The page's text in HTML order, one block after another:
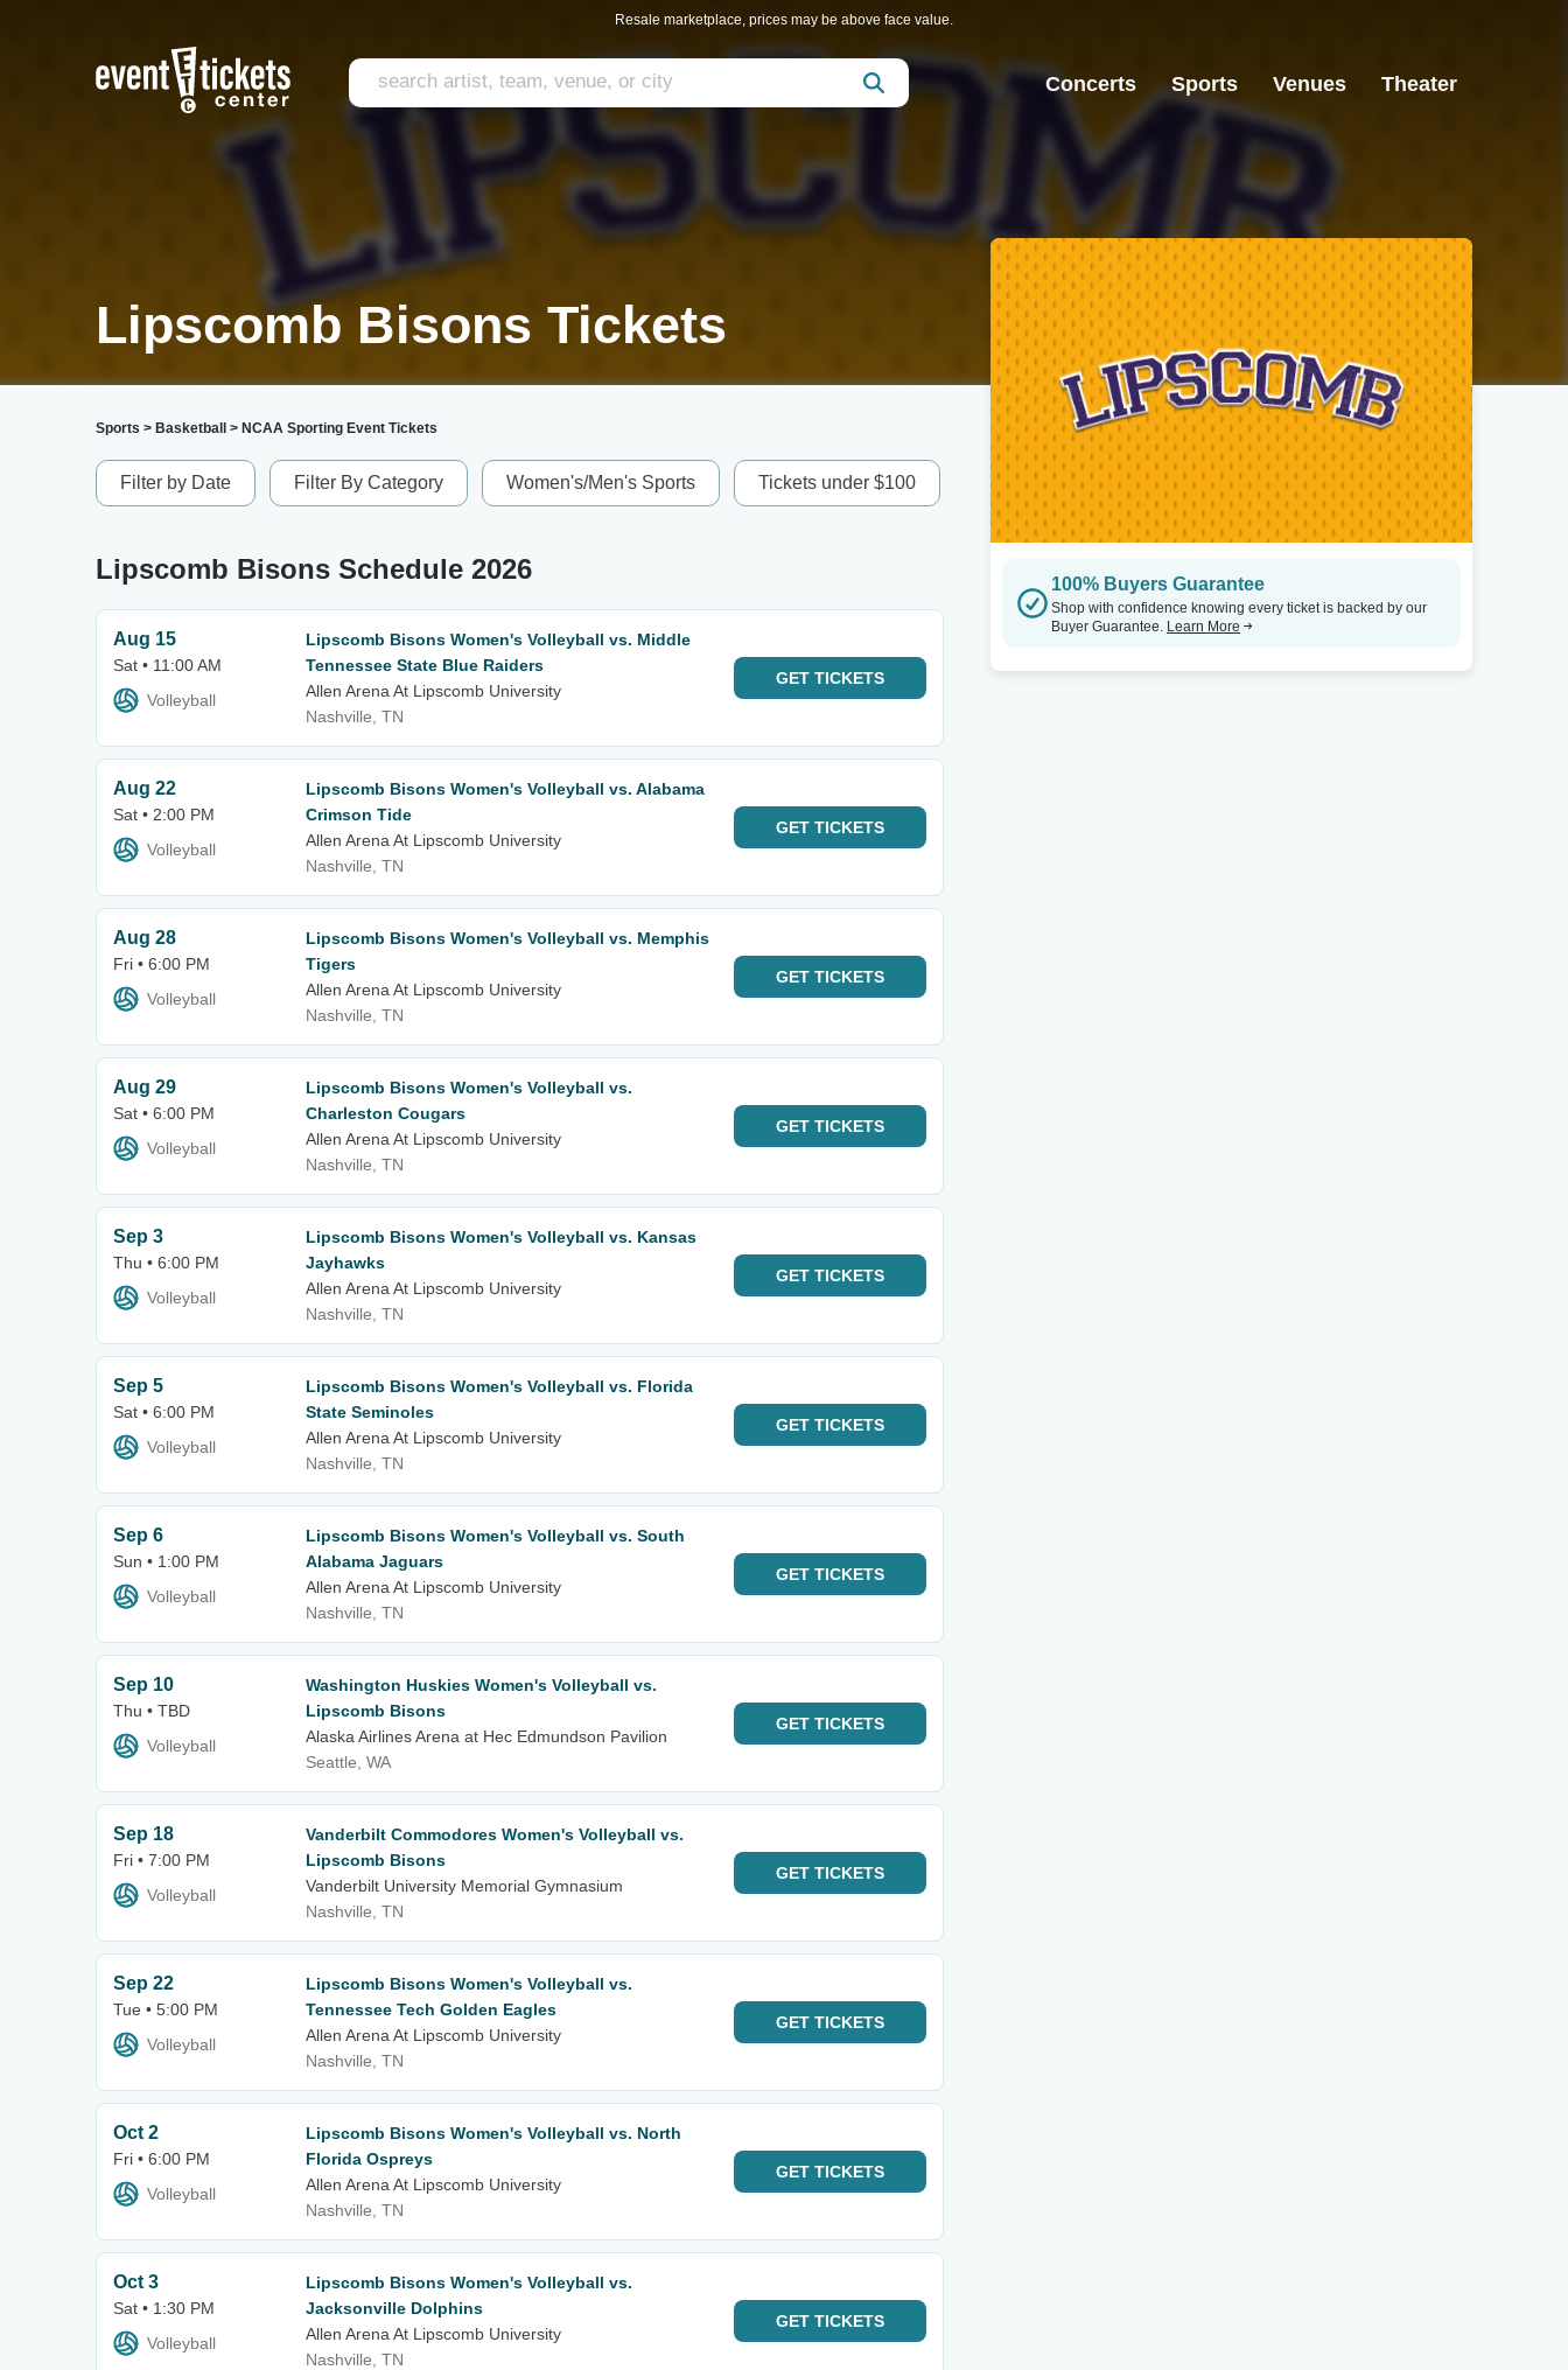
Resale marketplace, prices may be above face value.
Concerts Sports Venues Theater
Lipscomb Bisons Tickets
Sports > Basketball > NCAA Sporting Event Tickets
Filter by Date Filter By Category Women's/Men's Sports Tickets under $100
Lipscomb Bisons Schedule 2026
Aug 15
Sat • 11:00 AM
Volleyball
Lipscomb Bisons Women's Volleyball vs. Middle
Tennessee State Blue Raiders
Allen Arena At Lipscomb University
Nashville, TN
GET TICKETS
Aug 22
Sat • 2:00 PM
Volleyball
Lipscomb Bisons Women's Volleyball vs. Alabama
Crimson Tide
Allen Arena At Lipscomb University
Nashville, TN
GET TICKETS
Aug 28
Fri • 6:00 PM
Volleyball
Lipscomb Bisons Women's Volleyball vs. Memphis
Tigers
Allen Arena At Lipscomb University
Nashville, TN
GET TICKETS
Aug 29
Sat • 6:00 PM
Volleyball
Lipscomb Bisons Women's Volleyball vs.
Charleston Cougars
Allen Arena At Lipscomb University
Nashville, TN
GET TICKETS
Sep 3
Thu • 6:00 PM
Volleyball
Lipscomb Bisons Women's Volleyball vs. Kansas
Jayhawks
Allen Arena At Lipscomb University
Nashville, TN
GET TICKETS
Sep 5
Sat • 6:00 PM
Volleyball
Lipscomb Bisons Women's Volleyball vs. Florida
State Seminoles
Allen Arena At Lipscomb University
Nashville, TN
GET TICKETS
Sep 6
Sun • 1:00 PM
Volleyball
Lipscomb Bisons Women's Volleyball vs. South
Alabama Jaguars
Allen Arena At Lipscomb University
Nashville, TN
GET TICKETS
Sep 10
Thu • TBD
Volleyball
Washington Huskies Women's Volleyball vs.
Lipscomb Bisons
Alaska Airlines Arena at Hec Edmundson Pavilion
Seattle, WA
GET TICKETS
Sep 18
Fri • 7:00 PM
Volleyball
Vanderbilt Commodores Women's Volleyball vs.
Lipscomb Bisons
Vanderbilt University Memorial Gymnasium
Nashville, TN
GET TICKETS
Sep 22
Tue • 5:00 PM
Volleyball
Lipscomb Bisons Women's Volleyball vs.
Tennessee Tech Golden Eagles
Allen Arena At Lipscomb University
Nashville, TN
GET TICKETS
Oct 2
Fri • 6:00 PM
Volleyball
Lipscomb Bisons Women's Volleyball vs. North
Florida Ospreys
Allen Arena At Lipscomb University
Nashville, TN
GET TICKETS
Oct 3
Sat • 1:30 PM
Volleyball
Lipscomb Bisons Women's Volleyball vs.
Jacksonville Dolphins
Allen Arena At Lipscomb University
Nashville, TN
GET TICKETS
100% Buyers Guarantee
Shop with confidence knowing every ticket is backed by our
Buyer Guarantee. Learn More